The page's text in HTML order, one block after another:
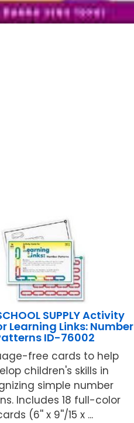
SUPPLY Activity
Learning Links: Number
ID-76002
free cards to help
children's skills in
simple number
Includes 18 full-color
(6'' x 9''/15 x ...